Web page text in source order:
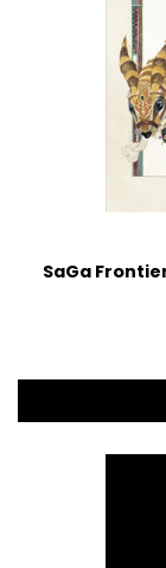
SaGa